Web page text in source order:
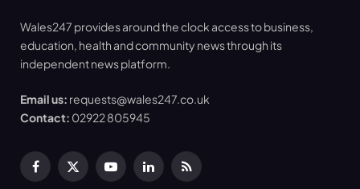
Wales247 provides around the clock access to business,
education, health and community news through its
independent news platform.
Email us: requests@wales247.co.uk
Contact: 02922 805945
Facebook
X
YouTubeLinkedInRSS